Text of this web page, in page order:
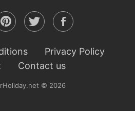
Privacy Policy
Contact us
© 2026